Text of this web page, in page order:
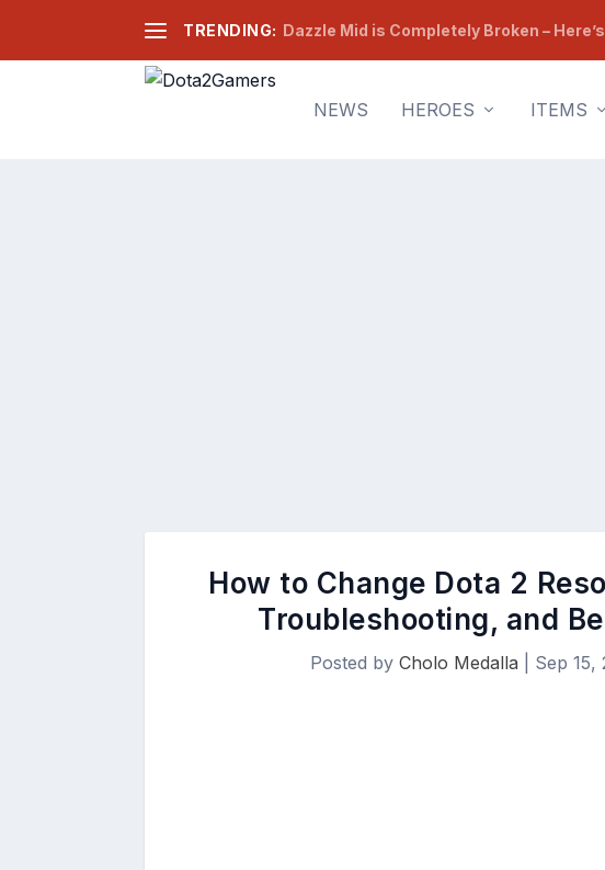
TRENDING: Dazzle Mid is Completely Broken –
NEWS HEROES ITEMS
How to Change Dota 2
Troubleshooting, and
Posted by Cholo Medalla Sep 15,